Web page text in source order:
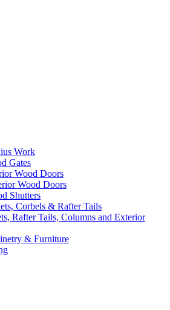
Work
Gates
Wood Doors
Wood Doors
Shutters
Corbels & Rafter Tails
Rafter Tails, Columns and Exterior
& Furniture